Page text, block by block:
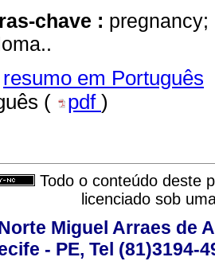
chave :
resumo em Português
(
pdf )
Todo o conteúdo deste
licenciado sob
Miguel Arraes de
- PE, Tel (81)3194-